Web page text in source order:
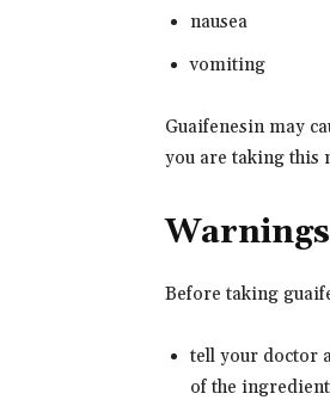
nausea
vomiting
Guaifenesin may
you are taking this
Before taking
tell your doctor
of the